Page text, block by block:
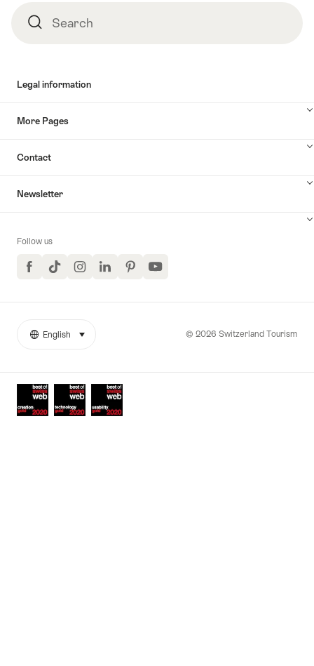
SearchSearch
Legal information
More Pages
Contact
Newsletter
Follow us
FacebookTikTokInstagramLinkedInPinterestYouTube
Awards
More
© 2026 Switzerland Tourism
Language
English select (click to display)